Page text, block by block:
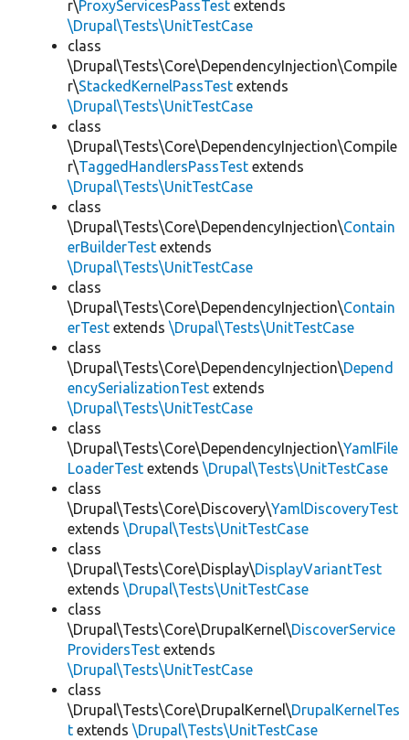
r\ProxyServicesPassTest extends
\Drupal\Tests\UnitTestCase
class
\Drupal\Tests\Core\DependencyInjection\Compile
r\StackedKernelPassTest extends
\Drupal\Tests\UnitTestCase
class
\Drupal\Tests\Core\DependencyInjection\Compile
r\TaggedHandlersPassTest extends
\Drupal\Tests\UnitTestCase
class
\Drupal\Tests\Core\DependencyInjection\Contain
erBuilderTest extends
\Drupal\Tests\UnitTestCase
class
\Drupal\Tests\Core\DependencyInjection\Contain
erTest extends \Drupal\Tests\UnitTestCase
class
\Drupal\Tests\Core\DependencyInjection\Depend
encySerializationTest extends
\Drupal\Tests\UnitTestCase
class
\Drupal\Tests\Core\DependencyInjection\YamlFile
LoaderTest extends \Drupal\Tests\UnitTestCase
class
\Drupal\Tests\Core\Discovery\YamlDiscoveryTest
extends \Drupal\Tests\UnitTestCase
class
\Drupal\Tests\Core\Display\DisplayVariantTest
extends \Drupal\Tests\UnitTestCase
class
\Drupal\Tests\Core\DrupalKernel\DiscoverService
ProvidersTest extends
\Drupal\Tests\UnitTestCase
class
\Drupal\Tests\Core\DrupalKernel\DrupalKernelTes
t extends \Drupal\Tests\UnitTestCase